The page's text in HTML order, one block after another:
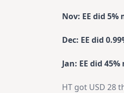
Nov: EE did
Dec: EE did
Jan: EE did
HT got USD 28